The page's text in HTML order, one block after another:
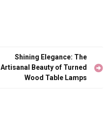
Shining Elegance: The
Artisanal Beauty of Turned
Wood Table Lamps